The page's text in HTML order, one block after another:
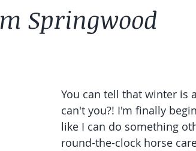
Springwood
You can tell that winter is
can't you?! I'm finally
like I can do something
round-the-clock horse